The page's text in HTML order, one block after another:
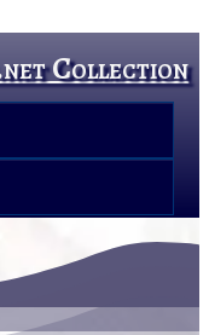
Collection